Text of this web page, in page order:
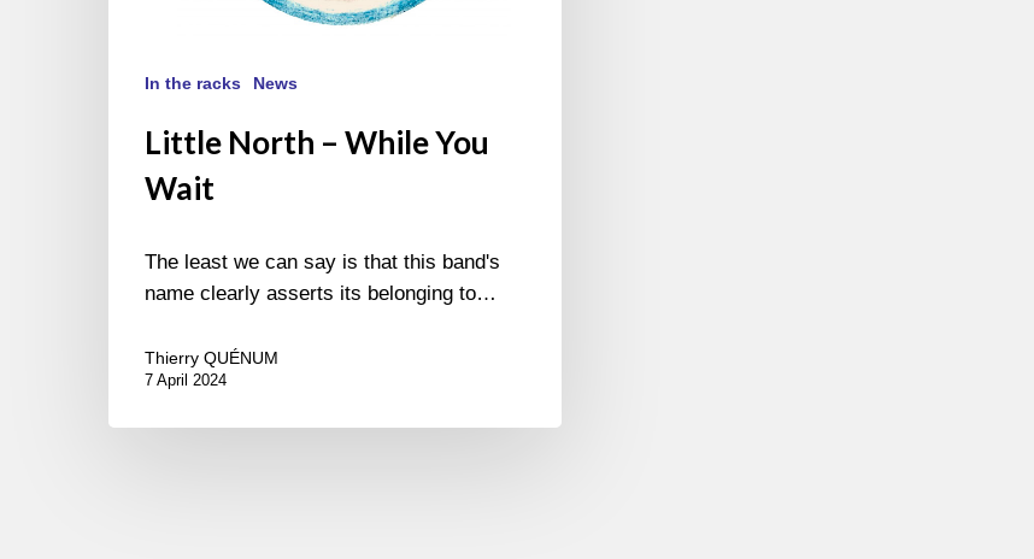
In the racks News
Little North – While You
Wait
The least we can say is that this band's
name clearly asserts its belonging to…
Thierry QUÉNUM
7 April 2024